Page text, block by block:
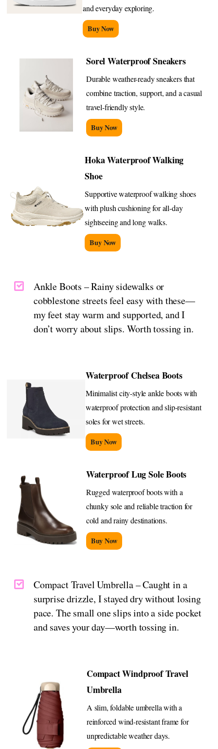
and everyday exploring.
Buy Now
Sorel Waterproof Sneakers
Durable weather-ready sneakers that
combine traction, support, and a casual
travel-friendly style.
Buy Now
Hoka Waterproof Walking
Shoe
Supportive waterproof walking shoes
with plush cushioning for all-day
sightseeing and long walks.
Buy Now
Ankle Boots – Rainy sidewalks or
cobblestone streets feel easy with these—
my feet stay warm and supported, and I
don’t worry about slips. Worth tossing in.
Waterproof Chelsea Boots
Minimalist city-style ankle boots with
waterproof protection and slip-resistant
soles for wet streets.
Buy Now
Waterproof Lug Sole Boots
Rugged waterproof boots with a
chunky sole and reliable traction for
cold and rainy destinations.
Buy Now
Compact Travel Umbrella – Caught in a
surprise drizzle, I stayed dry without losing
pace. The small one slips into a side pocket
and saves your day—worth tossing in.
Compact Windproof Travel
Umbrella
A slim, foldable umbrella with a
reinforced wind-resistant frame for
unpredictable weather days.